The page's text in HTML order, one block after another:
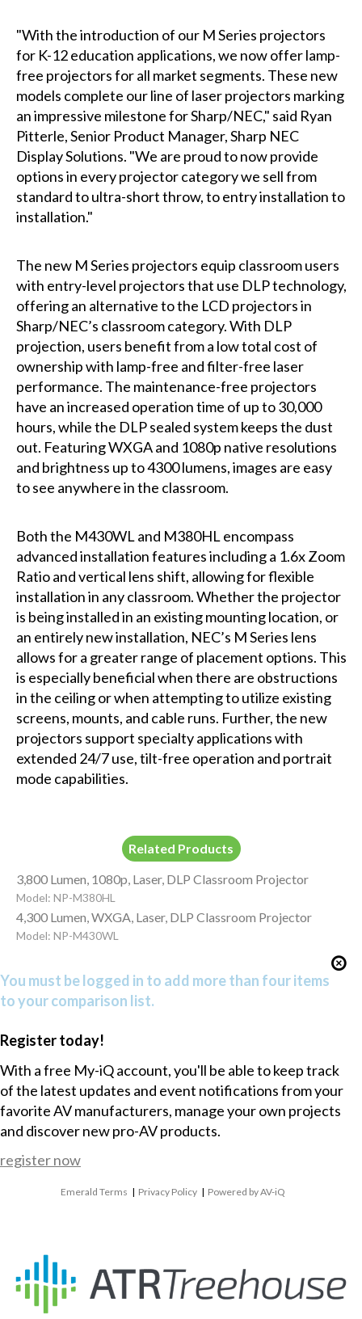
"With the introduction of our M Series projectors
for K-12 education applications, we now offer lamp-
free projectors for all market segments. These new
models complete our line of laser projectors marking
an impressive milestone for Sharp/NEC," said Ryan
Pitterle, Senior Product Manager, Sharp NEC
Display Solutions. "We are proud to now provide
options in every projector category we sell from
standard to ultra-short throw, to entry installation to
installation."
The new M Series projectors equip classroom users
with entry-level projectors that use DLP technology,
offering an alternative to the LCD projectors in
Sharp/NEC’s classroom category. With DLP
projection, users benefit from a low total cost of
ownership with lamp-free and filter-free laser
performance. The maintenance-free projectors
have an increased operation time of up to 30,000
hours, while the DLP sealed system keeps the dust
out. Featuring WXGA and 1080p native resolutions
and brightness up to 4300 lumens, images are easy
to see anywhere in the classroom.
Both the M430WL and M380HL encompass
advanced installation features including a 1.6x Zoom
Ratio and vertical lens shift, allowing for flexible
installation in any classroom. Whether the projector
is being installed in an existing mounting location, or
an entirely new installation, NEC’s M Series lens
allows for a greater range of placement options. This
is especially beneficial when there are obstructions
in the ceiling or when attempting to utilize existing
screens, mounts, and cable runs. Further, the new
projectors support specialty applications with
extended 24/7 use, tilt-free operation and portrait
mode capabilities.
Related Products
3,800 Lumen, 1080p, Laser, DLP Classroom Projector
Model: NP-M380HL
4,300 Lumen, WXGA, Laser, DLP Classroom Projector
Model: NP-M430WL
You must be logged in to add more than four items
to your comparison list.
Register today!
With a free My-iQ account, you'll be able to keep track
of the latest updates and event notifications from your
favorite AV manufacturers, manage your own projects
and discover new pro-AV products.
register now
Emerald Terms | Privacy Policy | Powered by AV-iQ